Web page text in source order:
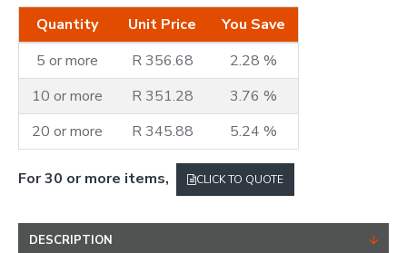
Quantity Unit Price
You Save
5 or more
R 356.68
2.28 %
10 or more
R 351.28
3.76 %
20 or more
R 345.88 5.24 %
For 30 or more items, CLICK TO QUOTE
DESCRIPTION